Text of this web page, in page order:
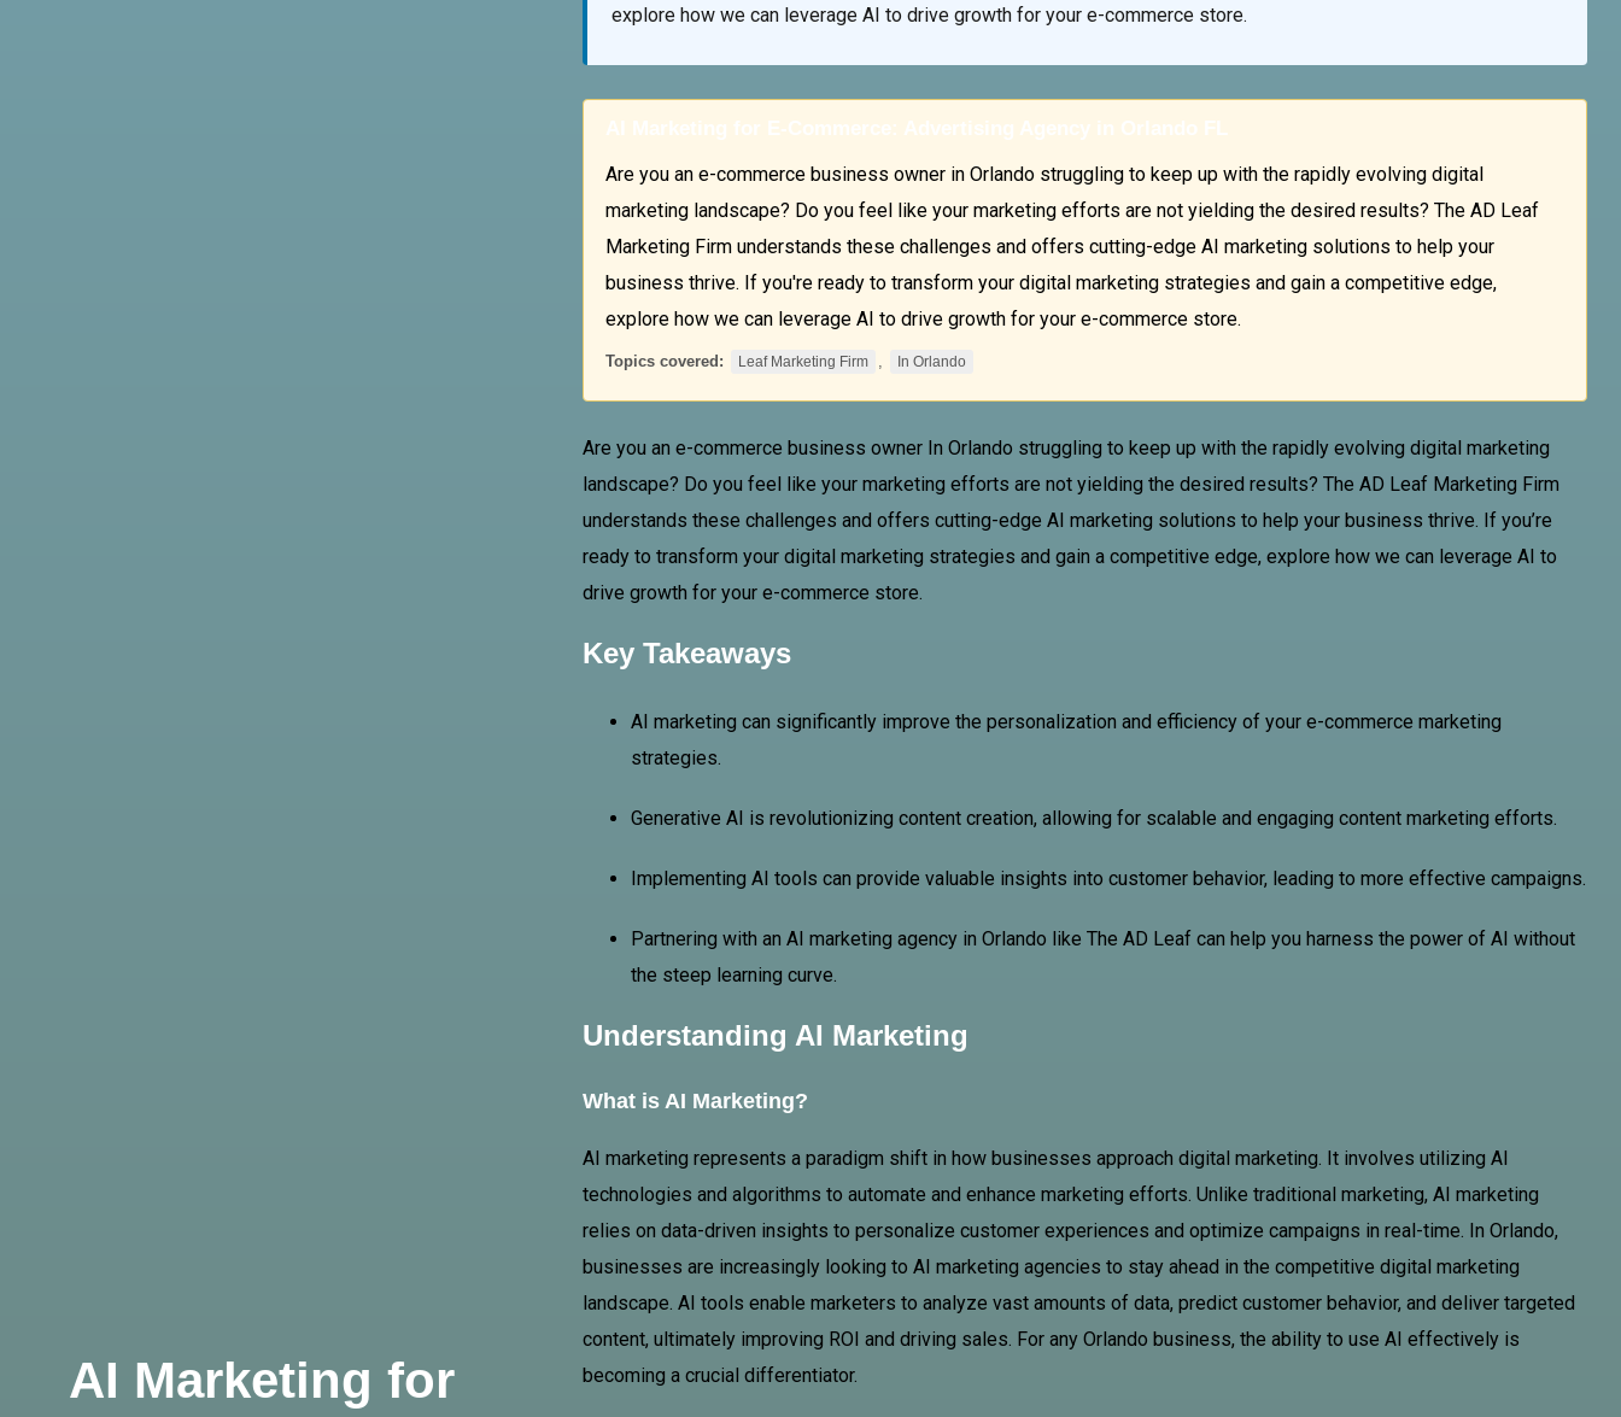
AI Marketing for
explore how we can leverage AI to drive growth for your e-commerce store.
AI Marketing for E-Commerce: Advertising Agency in Orlando FL
Are you an e-commerce business owner in Orlando struggling to keep up with the rapidly evolving digital
marketing landscape? Do you feel like your marketing efforts are not yielding the desired results? The AD Leaf
Marketing Firm understands these challenges and offers cutting-edge AI marketing solutions to help your
business thrive. If you're ready to transform your digital marketing strategies and gain a competitive edge,
explore how we can leverage AI to drive growth for your e-commerce store.
Topics covered: Leaf Marketing Firm , In Orlando
Are you an e-commerce business owner In Orlando struggling to keep up with the rapidly evolving digital marketing
landscape? Do you feel like your marketing efforts are not yielding the desired results? The AD Leaf Marketing Firm
understands these challenges and offers cutting-edge AI marketing solutions to help your business thrive. If you’re
ready to transform your digital marketing strategies and gain a competitive edge, explore how we can leverage AI to
drive growth for your e-commerce store.
Key Takeaways
AI marketing can significantly improve the personalization and efficiency of your e-commerce marketing
strategies.
Generative AI is revolutionizing content creation, allowing for scalable and engaging content marketing efforts.
Implementing AI tools can provide valuable insights into customer behavior, leading to more effective campaigns.
Partnering with an AI marketing agency in Orlando like The AD Leaf can help you harness the power of AI without
the steep learning curve.
Understanding AI Marketing
What is AI Marketing?
AI marketing represents a paradigm shift in how businesses approach digital marketing. It involves utilizing AI
technologies and algorithms to automate and enhance marketing efforts. Unlike traditional marketing, AI marketing
relies on data-driven insights to personalize customer experiences and optimize campaigns in real-time. In Orlando,
businesses are increasingly looking to AI marketing agencies to stay ahead in the competitive digital marketing
landscape. AI tools enable marketers to analyze vast amounts of data, predict customer behavior, and deliver targeted
content, ultimately improving ROI and driving sales. For any Orlando business, the ability to use AI effectively is
becoming a crucial differentiator.